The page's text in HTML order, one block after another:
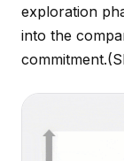
exploration
into the
commitment.